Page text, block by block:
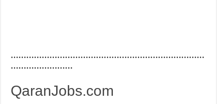
…………………………………………………………………
……………………
QaranJobs.com